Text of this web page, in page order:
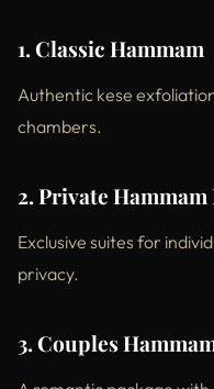
1. Classic Hammam
Authentic kese
chambers.
2. Private
Exclusive suites for
privacy.
3. Couples